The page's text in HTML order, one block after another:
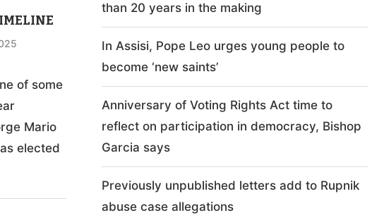
of some
Mario
elected
than 20 years in the making
In Assisi, Pope Leo urges young people to
become ‘new saints’
Anniversary of Voting Rights Act time to
reflect on participation in democracy, Bishop
Garcia says
Previously unpublished letters add to Rupnik
abuse case allegations